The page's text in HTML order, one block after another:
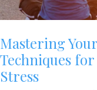
Mastering
Techniques
Stress